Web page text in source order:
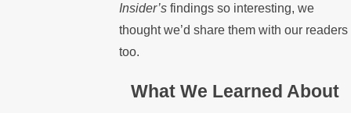
Insider’s findings so interesting, we
thought we’d share them with our readers
too.
What We Learned About